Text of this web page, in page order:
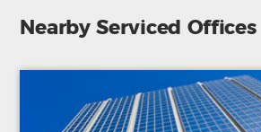
Nearby Serviced Offices